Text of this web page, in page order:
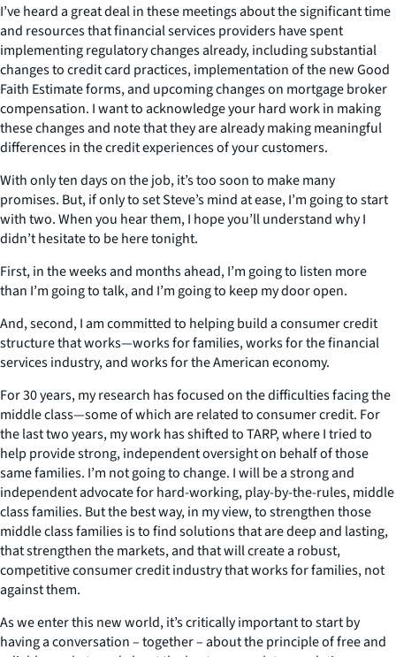
I’ve heard a great deal in these meetings about the significant time
and resources that financial services providers have spent
implementing regulatory changes already, including substantial
changes to credit card practices, implementation of the new Good
Faith Estimate forms, and upcoming changes on mortgage broker
compensation. I want to acknowledge your hard work in making
these changes and note that they are already making meaningful
differences in the credit experiences of your customers.
With only ten days on the job, it’s too soon to make many
promises. But, if only to set Steve’s mind at ease, I’m going to start
with two. When you hear them, I hope you’ll understand why I
didn’t hesitate to be here tonight.
First, in the weeks and months ahead, I’m going to listen more
than I’m going to talk, and I’m going to keep my door open.
And, second, I am committed to helping build a consumer credit
structure that works—works for families, works for the financial
services industry, and works for the American economy.
For 30 years, my research has focused on the difficulties facing the
middle class—some of which are related to consumer credit. For
the last two years, my work has shifted to TARP, where I tried to
help provide strong, independent oversight on behalf of those
same families. I’m not going to change. I will be a strong and
independent advocate for hard-working, play-by-the-rules, middle
class families. But the best way, in my view, to strengthen those
middle class families is to find solutions that are deep and lasting,
that strengthen the markets, and that will create a robust,
competitive consumer credit industry that works for families, not
against them.
As we enter this new world, it’s critically important to start by
having a conversation – together – about the principle of free and